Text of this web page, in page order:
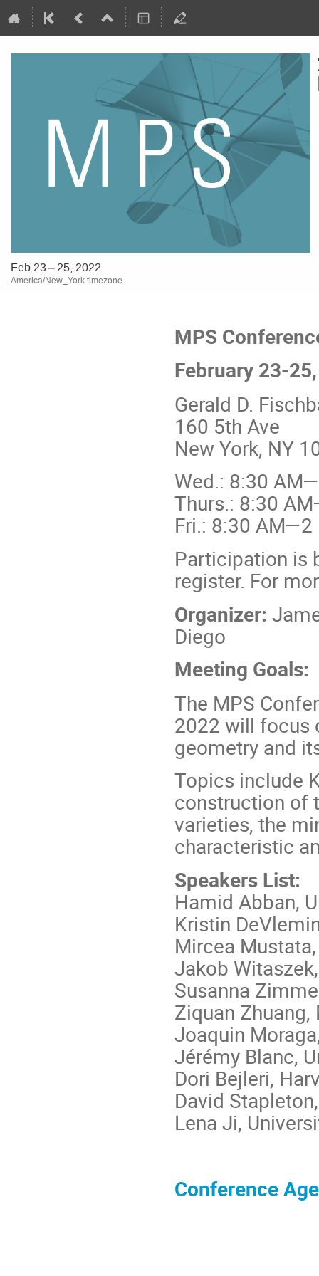
Feb 23 – 25, 2022
America/New_York timezone
MPS
February 23-
Gerald D.
160 5th Ave
New York, NY
Wed.: 8:30
Thurs.: 8:30
Fri.: 8:30 AM—2
Participation is
register. For
Organizer:
Diego
Meeting Goals:
The MPS
2022 will focus
geometry and
Topics include
construction of
varieties, the
characteristic
Speakers List:
Hamid Abban,
Kristin
Mircea
Jakob
Susanna
Ziquan Zhuang,
Joaquin
Jérémy Blanc,
Dori Bejleri,
David
Lena Ji,
Conference